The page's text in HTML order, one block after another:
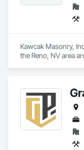
Kawcak Masonry,
the Reno, NV area